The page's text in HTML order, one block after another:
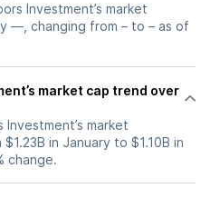
Investment’s market
—, changing from – to – as of
market cap trend over
market
in January to $1.10B in
change.